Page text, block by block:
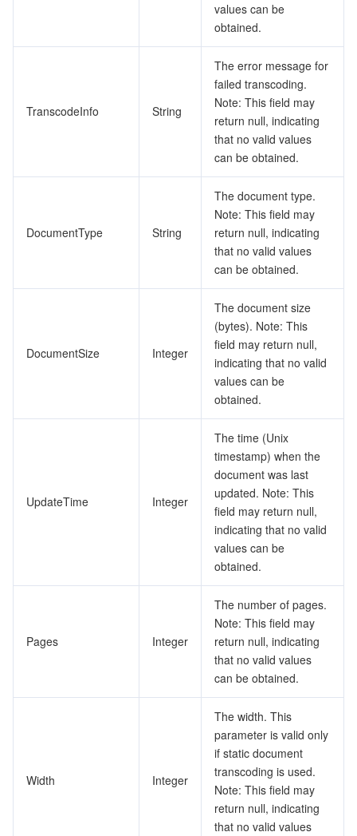
values can be
obtained.
TranscodeInfo String
The error message for
failed transcoding.
Note: This field may
return null, indicating
that no valid values
can be obtained.
DocumentType String
The document type.
Note: This field may
return null, indicating
that no valid values
can be obtained.
DocumentSize Integer
The document size
(bytes). Note: This
field may return null,
indicating that no valid
values can be
obtained.
UpdateTime Integer
The time (Unix
timestamp) when the
document was last
updated. Note: This
field may return null,
indicating that no valid
values can be
obtained.
Pages Integer
The number of pages.
Note: This field may
return null, indicating
that no valid values
can be obtained.
Width Integer
The width. This
parameter is valid only
if static document
transcoding is used.
Note: This field may
return null, indicating
that no valid values